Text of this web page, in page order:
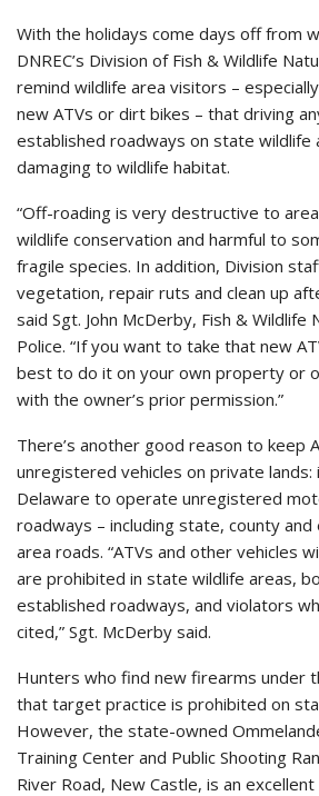
With the holidays come days off from
DNREC’s Division of Fish & Wildlife
remind wildlife area visitors –
new ATVs or dirt bikes – that driving
established roadways on state wildlife
damaging to wildlife habitat.
“Off-roading is very destructive to
wildlife conservation and harmful to
fragile species. In addition, Division
vegetation, repair ruts and clean up
said Sgt. John McDerby, Fish & Wildlife
Police. “If you want to take that new
best to do it on your own property or
with the owner’s prior permission.”
There’s another good reason to keep
unregistered vehicles on private lands:
Delaware to operate unregistered
roadways – including state, county
area roads. “ATVs and other vehicles
are prohibited in state wildlife areas,
established roadways, and violators
cited,” Sgt. McDerby said.
Hunters who find new firearms under
that target practice is prohibited on
However, the state-owned
Training Center and Public Shooting
River Road, New Castle, is an